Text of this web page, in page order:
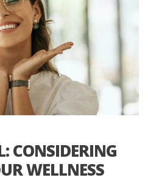
CONSIDERING
WELLNESS